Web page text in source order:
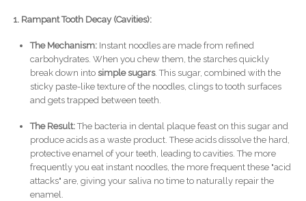
1. Rampant Tooth Decay (Cavities):
The Mechanism:Instant noodles are made from refined
carbohydrates. When you chew them, the starches quickly
break down into simple sugars. This sugar, combined with the
sticky paste-like texture of the noodles, clings to tooth surfaces
and gets trapped between teeth.
The Result:The bacteria in dental plaque feast on this sugar and
produce acids as a waste product. These acids dissolve the hard,
protective enamel of your teeth, leading to cavities. The more
frequently you eat instant noodles, the more frequent these "acid
attacks" are, giving your saliva no time to naturally repair the
enamel.